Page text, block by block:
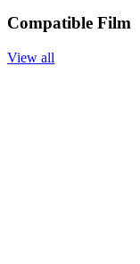
Compatible Film
View all